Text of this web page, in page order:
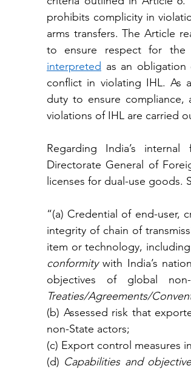
prohibits complicity in
arms transfers. The Article
to ensure respect for the
interpreted as an
conflict in violating IHL. As
duty to ensure compliance,
violations of IHL are carried
Regarding India’s internal
Directorate General of
licenses for dual-use goods.
“(a) Credential of end-user,
integrity of chain of
item or technology,
conformity with India’s
objectives of global
Treaties/Agreements/
(b) Assessed risk that
non-State actors;
(c) Export control measures
(d) Capabilities and